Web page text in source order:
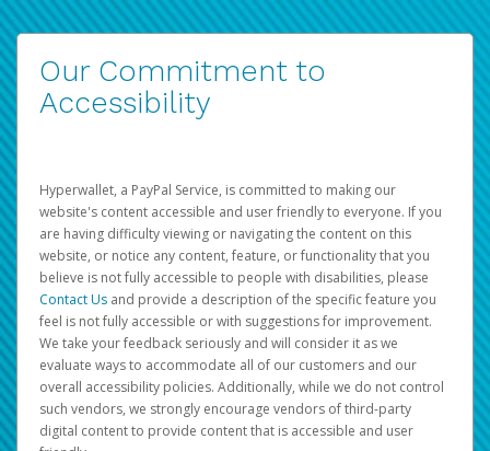
Our Commitment to
Accessibility
Hyperwallet, a PayPal Service, is committed to making our
website's content accessible and user friendly to everyone. If you
are having difficulty viewing or navigating the content on this
website, or notice any content, feature, or functionality that you
believe is not fully accessible to people with disabilities, please
Contact Us and provide a description of the specific feature you
feel is not fully accessible or with suggestions for improvement.
We take your feedback seriously and will consider it as we
evaluate ways to accommodate all of our customers and our
overall accessibility policies. Additionally, while we do not control
such vendors, we strongly encourage vendors of third-party
digital content to provide content that is accessible and user